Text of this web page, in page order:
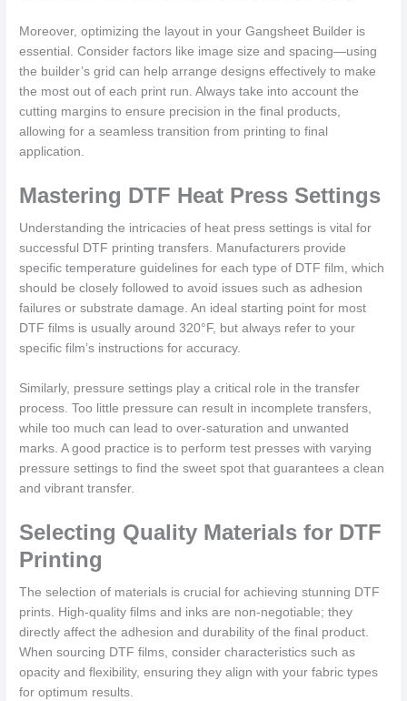
Moreover, optimizing the layout in your Gangsheet Builder is
essential. Consider factors like image size and spacing—using
the builder’s grid can help arrange designs effectively to make
the most out of each print run. Always take into account the
cutting margins to ensure precision in the final products,
allowing for a seamless transition from printing to final
application.
Mastering DTF Heat Press Settings
Understanding the intricacies of heat press settings is vital for
successful DTF printing transfers. Manufacturers provide
specific temperature guidelines for each type of DTF film, which
should be closely followed to avoid issues such as adhesion
failures or substrate damage. An ideal starting point for most
DTF films is usually around 320°F, but always refer to your
specific film’s instructions for accuracy.
Similarly, pressure settings play a critical role in the transfer
process. Too little pressure can result in incomplete transfers,
while too much can lead to over-saturation and unwanted
marks. A good practice is to perform test presses with varying
pressure settings to find the sweet spot that guarantees a clean
and vibrant transfer.
Selecting Quality Materials for DTF
Printing
The selection of materials is crucial for achieving stunning DTF
prints. High-quality films and inks are non-negotiable; they
directly affect the adhesion and durability of the final product.
When sourcing DTF films, consider characteristics such as
opacity and flexibility, ensuring they align with your fabric types
for optimum results.